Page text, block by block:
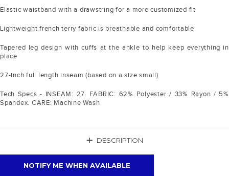
Elastic waistband with a drawstring for a more customized fit
Lightweight french terry fabric is breathable and comfortable
Tapered leg design with cuffs at the ankle to help keep everything in
place
27-inch full length inseam (based on a size small)
Tech Specs - INSEAM: 27. FABRIC: 62% Polyester / 33% Rayon / 5%
Spandex. CARE: Machine Wash
+ DESCRIPTION
NOTIFY ME WHEN AVAILABLE